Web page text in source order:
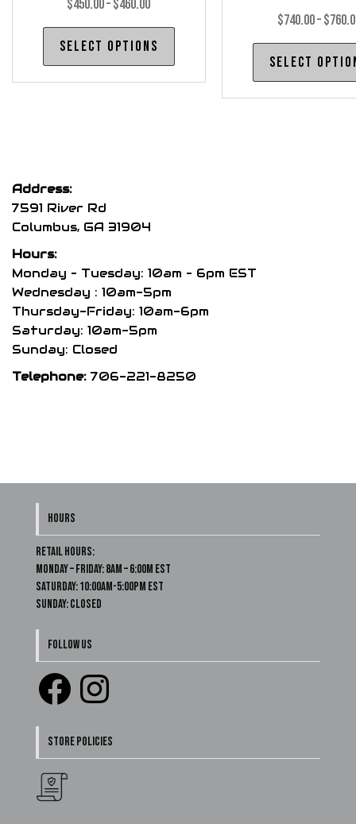
$450.00–$460.00Price
range:
$450.00
through
Select options
This
multiple
the
page
$740.00– $
Select
Address:
7591 River Rd
Columbus, GA 31904
Hours:
Monday – Tuesday: 10am – 6pm EST
Wednesday : 10am-5pm
Thursday-Friday: 10am-6pm
Saturday: 10am-5pm
Sunday: Closed
Telephone: 706-221-8250
HOURS
Retail Hours:
Monday – Friday: 8am – 6:00m EST
Saturday: 10:00am-5:00pm EST
Sunday: Closed
FOLLOW US
Facebook
Instagram
STORE POLICIES